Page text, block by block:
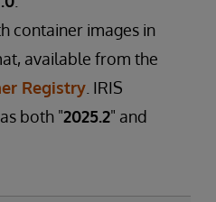
container images in
available from the
Registry . IRIS
both "2025.2" and